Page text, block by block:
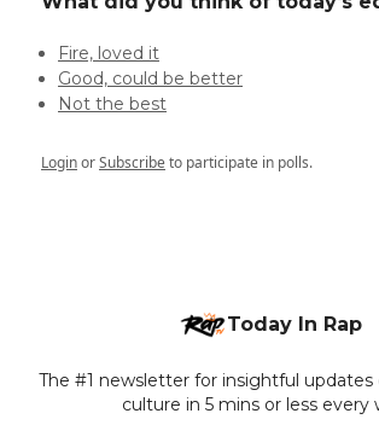
Fire, loved it
Good, could be better
Not the best
LoginorSubscribeto participate in polls.
Today In Rap
The #1 newsletter for insightful updates
culture in 5 mins or less every